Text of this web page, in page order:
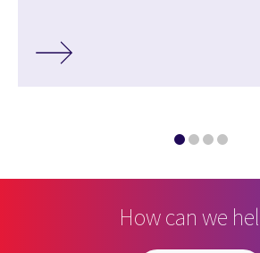
How can we